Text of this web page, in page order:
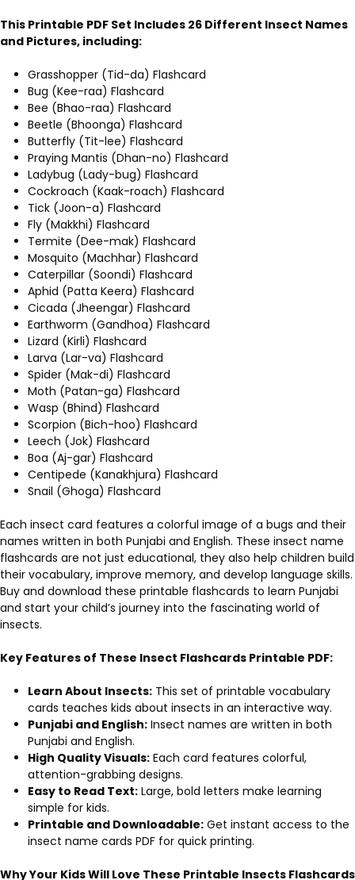
This Printable PDF Set Includes 26 Different Insect Names
and Pictures, including:
Grasshopper (Tid-da) Flashcard
Bug (Kee-raa) Flashcard
Bee (Bhao-raa) Flashcard
Beetle (Bhoonga) Flashcard
Butterfly (Tit-lee) Flashcard
Praying Mantis (Dhan-no) Flashcard
Ladybug (Lady-bug) Flashcard
Cockroach (Kaak-roach) Flashcard
Tick (Joon-a) Flashcard
Fly (Makkhi) Flashcard
Termite (Dee-mak) Flashcard
Mosquito (Machhar) Flashcard
Caterpillar (Soondi) Flashcard
Aphid (Patta Keera) Flashcard
Cicada (Jheengar) Flashcard
Earthworm (Gandhoa) Flashcard
Lizard (Kirli) Flashcard
Larva (Lar-va) Flashcard
Spider (Mak-di) Flashcard
Moth (Patan-ga) Flashcard
Wasp (Bhind) Flashcard
Scorpion (Bich-hoo) Flashcard
Leech (Jok) Flashcard
Boa (Aj-gar) Flashcard
Centipede (Kanakhjura) Flashcard
Snail (Ghoga) Flashcard
Each insect card features a colorful image of a bugs and their
names written in both Punjabi and English. These insect name
flashcards are not just educational, they also help children build
their vocabulary, improve memory, and develop language skills.
Buy and download these printable flashcards to learn Punjabi
and start your child’s journey into the fascinating world of
insects.
Key Features of These Insect Flashcards Printable PDF:
Learn About Insects: This set of printable vocabulary
cards teaches kids about insects in an interactive way.
Punjabi and English: Insect names are written in both
Punjabi and English.
High Quality Visuals: Each card features colorful,
attention-grabbing designs.
Easy to Read Text: Large, bold letters make learning
simple for kids.
Printable and Downloadable: Get instant access to the
insect name cards PDF for quick printing.
Why Your Kids Will Love These Printable Insects Flashcards